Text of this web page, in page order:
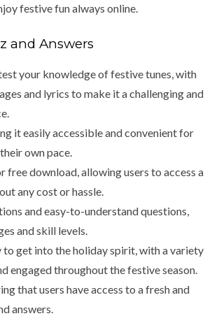
festive fun always online.
and Answers
your knowledge of festive tunes, with
and lyrics to make it a challenging and
it easily accessible and convenient for
own pace.
free download, allowing users to access a
any cost or hassle.
and easy-to-understand questions,
and skill levels.
to get into the holiday spirit, with a variety
engaged throughout the festive season.
that users have access to a fresh and
answers.